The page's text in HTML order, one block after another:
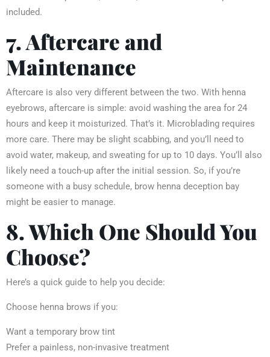
included.
7. Aftercare and
Maintenance
Aftercare is also very different between the two. With henna
eyebrows, aftercare is simple: avoid washing the area for 24
hours and keep it moisturized. That’s it. Microblading requires
more care. There may be slight scabbing, and you’ll need to
avoid water, makeup, and sweating for up to 10 days. You’ll also
likely need a touch-up after the initial session. So, if you’re
someone with a busy schedule, brow henna deception bay
might be easier to manage.
8. Which One Should You
Choose?
Here’s a quick guide to help you decide:
Choose henna brows if you:
Want a temporary brow tint
Prefer a painless, non-invasive treatment